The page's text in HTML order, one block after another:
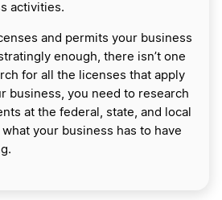
activities.
and permits your business
enough, there isn’t one
for all the licenses that apply
business, you need to research
at the federal, state, and local
your business has to have